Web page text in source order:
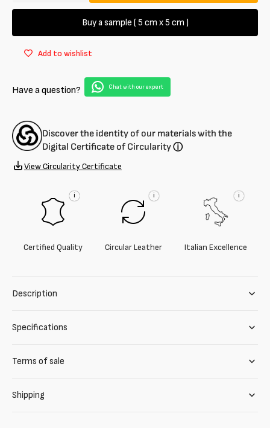
Leather
leather
measures
30
cm
quantity
for
Genuine
Leather
Alligator
leather
30
cm
Buy a sample ( 5 cm x 5 cm )
Add to wishlist
Have a question? Chat with our expert
Discover the identity of our materials with the
Digital Certificate of Circularityⓘ
View Circularity Certificate
i
Certified Quality
i
Circular Leather
i
Italian Excellence
Description
Specifications
Terms of sale
Shipping